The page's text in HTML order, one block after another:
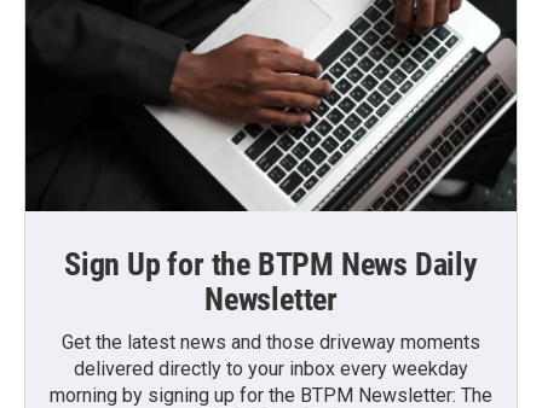
Sign Up for the BTPM News Daily
Newsletter
Get the latest news and those driveway moments
delivered directly to your inbox every weekday
morning by signing up for the BTPM Newsletter: The